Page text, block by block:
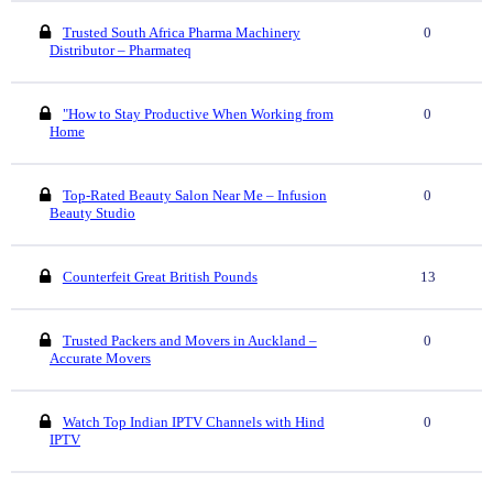
Trusted South Africa Pharma Machinery
Distributor – Pharmateq
0
"How to Stay Productive When Working from
Home
0
Top-Rated Beauty Salon Near Me – Infusion
Beauty Studio
0
Counterfeit Great British Pounds 13
Trusted Packers and Movers in Auckland –
Accurate Movers
0
Watch Top Indian IPTV Channels with Hind
IPTV
0